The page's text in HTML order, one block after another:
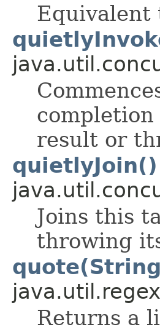
Equivalent
result or
quietlyJoin()
Joins this
throwing
Returns a